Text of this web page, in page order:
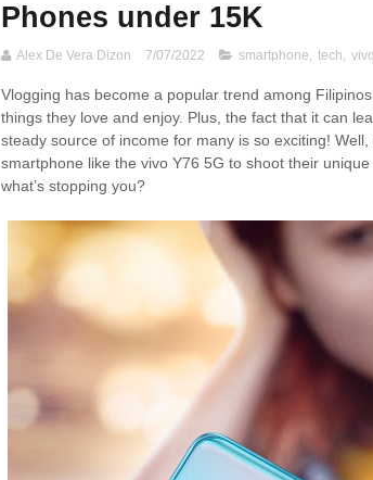
Phones under 15K
Alex De Vera Dizon 7/07/2022 smartphone, tech,
Vlogging has become a popular trend among
things they love and enjoy. Plus, the fact that it can
steady source of income for many is so exciting!
smartphone like the vivo Y76 5G to shoot their
what’s stopping you?